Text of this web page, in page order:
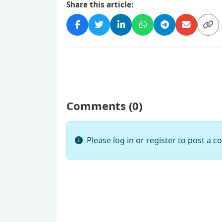
Share this article:
Comments (0)
Please log in or register to post a